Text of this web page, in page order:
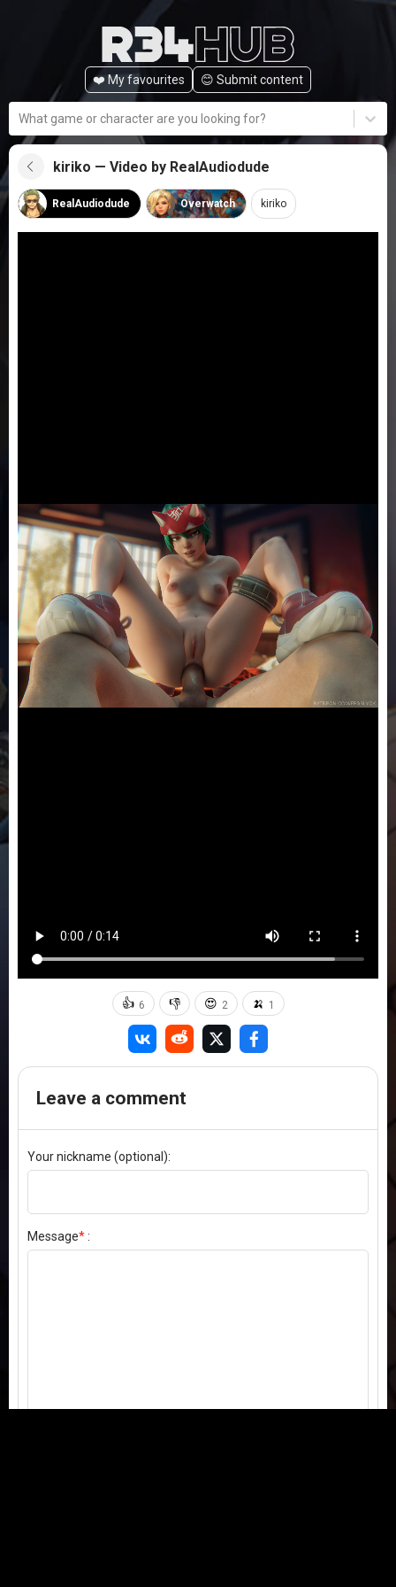
❤️ My favourites 😊️ Submit content
What game or character are you looking for?
kiriko — Video by RealAudiodude
RealAudiodude Overwatch kiriko
👍 6 👎 😍 2 🍌 1
Leave a comment
Your nickname (optional):
Message*: